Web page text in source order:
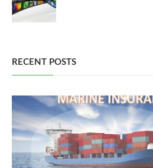
RECENT POSTS